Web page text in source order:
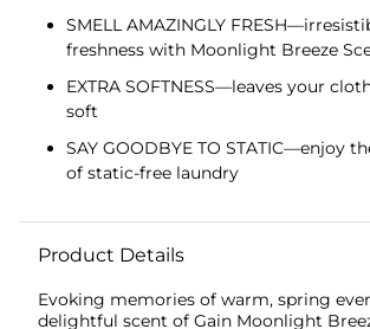
SMELL AMAZINGLY
freshness with Moonlight Breeze
EXTRA SOFTNESS—leaves your
soft
SAY GOODBYE TO STATIC—enjoy
of static-free laundry
Product Details
Evoking memories of warm, spring
delightful scent of Gain Moonlight